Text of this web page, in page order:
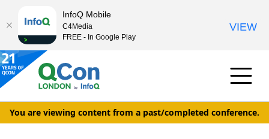
You are viewing content from a past/completed conference.
InfoQ Mobile
C4Media
FREE - In Google Play
VIEW